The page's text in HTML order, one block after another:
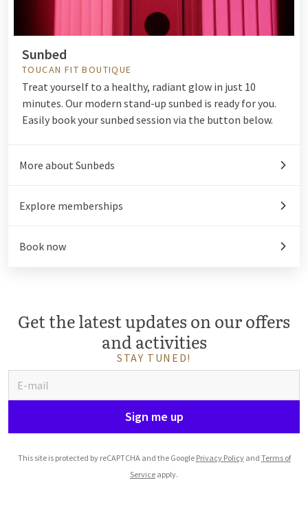
Sunbed
TOUCAN FIT BOUTIQUE
Treat yourself to a healthy, radiant glow in just 10
minutes. Our modern stand-up sunbed is ready for you.
Easily book your sunbed session via the button below.
More about Sunbeds
Explore memberships
Book now
Get the latest updates on our offers
and activities
STAY TUNED!
Sign me up
This site is protected by reCAPTCHA and the Google Privacy Policyand Terms of
Service apply.